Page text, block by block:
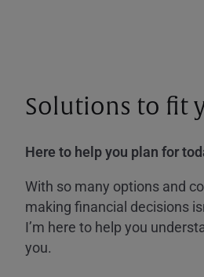
Solutions to fit
Here to help you plan for
With so many options and
making financial decisions
I’m here to help you
you.